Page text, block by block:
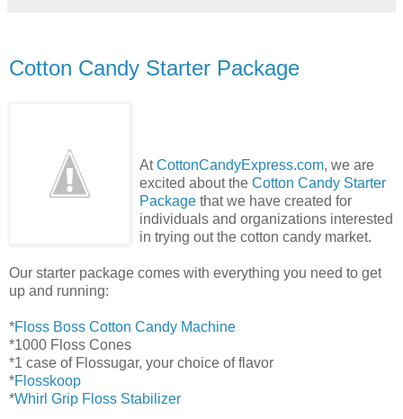
Cotton Candy Starter Package
AtCottonCandyExpress.com, we are
excited about the Cotton Candy Starter
Package that we have created for
individuals and organizations interested
in trying out the cotton candy market.
Our starter package comes with everything you need to get
up and running:
*Floss Boss Cotton Candy Machine
*1000 Floss Cones
*1 case of Flossugar, your choice of flavor
*Flosskoop
*Whirl Grip Floss Stabilizer